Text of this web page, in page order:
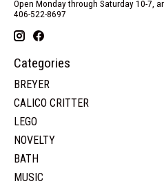
Open Monday through Saturday 10-7,
406-522-8697
Categories
BREYER
CALICO CRITTER
LEGO
NOVELTY
BATH
MUSIC